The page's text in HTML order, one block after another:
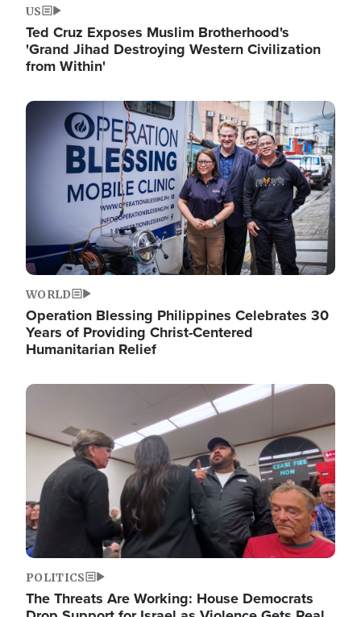
US
Ted Cruz Exposes Muslim Brotherhood's
'Grand Jihad Destroying Western Civilization
from Within'
Image
WORLD
Operation Blessing Philippines Celebrates 30
Years of Providing Christ-Centered
Humanitarian Relief
Image
POLITICS
The Threats Are Working: House Democrats